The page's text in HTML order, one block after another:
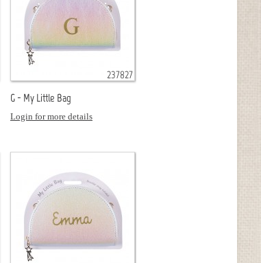
237827
G - My Little Bag
Login for more details